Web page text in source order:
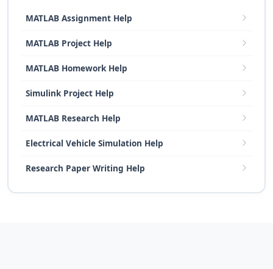
MATLAB Assignment Help
MATLAB Project Help
MATLAB Homework Help
Simulink Project Help
MATLAB Research Help
Electrical Vehicle Simulation Help
Research Paper Writing Help